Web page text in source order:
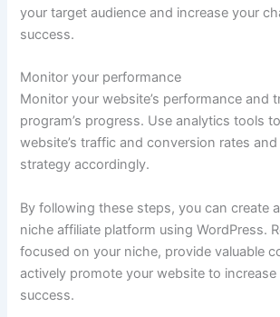
your target audience and increase your
success.
Monitor your performance
Monitor your website’s performance and
program’s progress. Use analytics tools
website’s traffic and conversion rates
strategy accordingly.
By following these steps, you can create
niche affiliate platform using WordPress.
focused on your niche, provide valuable
actively promote your website to
success.